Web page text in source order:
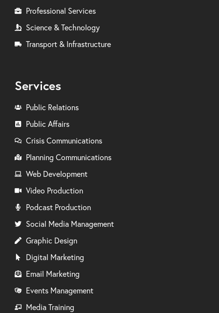
Professional Services
Science & Technology
Transport & Infrastructure
Services
Public Relations
Public Affairs
Crisis Communications
Planning Communications
Web Development
Video Production
Podcast Production
Social Media Management
Graphic Design
Digital Marketing
Email Marketing
Events Management
Media Training